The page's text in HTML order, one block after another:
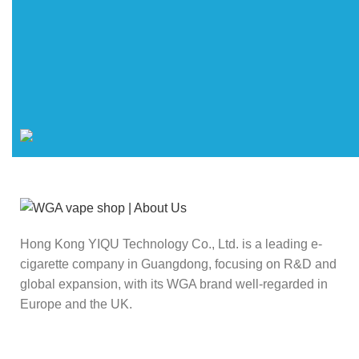
Hong Kong YIQU Technology Co., Ltd. is a leading e-
cigarette company in Guangdong, focusing on R&D and
global expansion, with its WGA brand well-regarded in
Europe and the UK.